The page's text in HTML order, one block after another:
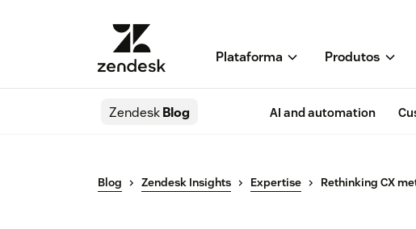
Plataforma Produtos
ZendeskBlog AI and automation
Blog Zendesk Insights Expertise Rethinking CX